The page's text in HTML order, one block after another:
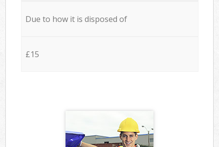
Due to how it is disposed of
£15